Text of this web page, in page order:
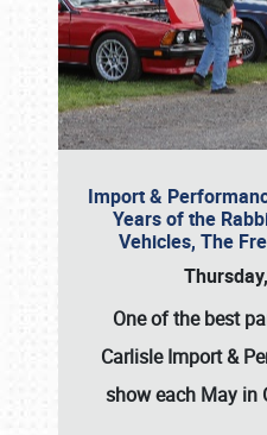
Import &
Years of the
Vehicles, The
One of the best
Carlisle Import &
show each May in